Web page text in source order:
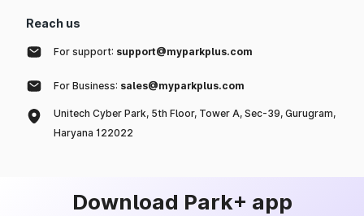
Reach us
For support: support@myparkplus.com
For Business: sales@myparkplus.com
Unitech Cyber Park, 5th Floor, Tower A, Sec-39, Gurugram,
Haryana 122022
Download Park+ app